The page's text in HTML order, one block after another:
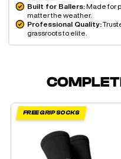
Built for Ballers:Made for
matter the weather.
Professional Quality:
grassroots to elite.
FREE GRIP SOCKS